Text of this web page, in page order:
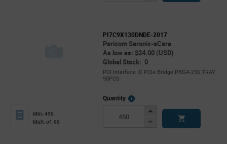
PI7C9X130DNDE-2017
Pericom Saronix-eCera
As low as: $24.00 (USD)
Global Stock: 0
PCI Interface IC PCIe Bridge PBGA-256 TRAY
90PCS
Min: 450
Mult. of: 90
Quantity
More
Increase
Decrease